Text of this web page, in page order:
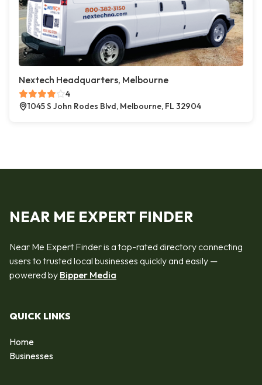
Nextech Headquarters, Melbourne
4
1045 S John Rodes Blvd, Melbourne, FL 32904
NEAR ME EXPERT FINDER
Near Me Expert Finder is a top-rated directory connecting
users to trusted local businesses quickly and easily —
powered by Bipper Media
QUICK LINKS
Home
Businesses